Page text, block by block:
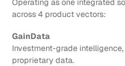
Operating as one integrated
across 4 product vectors:
GainData
Investment-grade
proprietary data.